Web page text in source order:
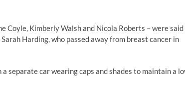
Coyle, Kimberly Walsh and Nicola Roberts – were said
Harding, who passed away from breast cancer in
separate car wearing caps and shades to maintain a